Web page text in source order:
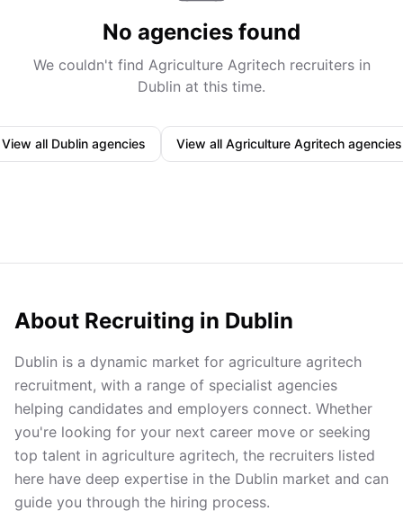
No agencies found
We couldn't find Agriculture Agritechrecruiters in
Dublin at this time.
View all Dublinagencies View all Agriculture Agritechagencies
About Recruiting in Dublin
Dublin is a dynamic market for agriculture agritech
recruitment, with a range of specialist agencies
helping candidates and employers connect. Whether
you're looking for your next career move or seeking
top talent in agriculture agritech, the recruiters listed
here have deep expertise in the Dublin market and can
guide you through the hiring process.